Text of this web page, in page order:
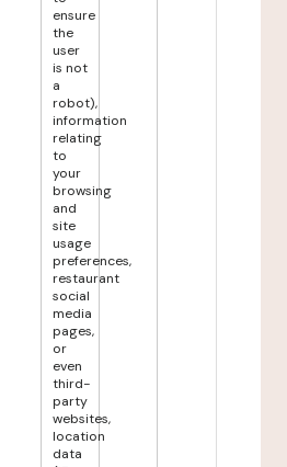
ensure
the
user
is not
a
robot),
information
relating
to
your
browsing
and
site
usage
preferences,
restaurant
social
media
pages,
or
even
third-
party
websites,
location
data